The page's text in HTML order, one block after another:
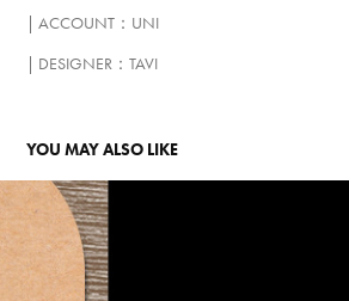
| ACCOUNT：UNI
| DESIGNER：TAVI​​​​​​​
YOU MAY ALSO LIKE